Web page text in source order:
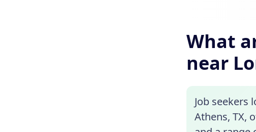
What
near
Job seekers
Athens, TX,